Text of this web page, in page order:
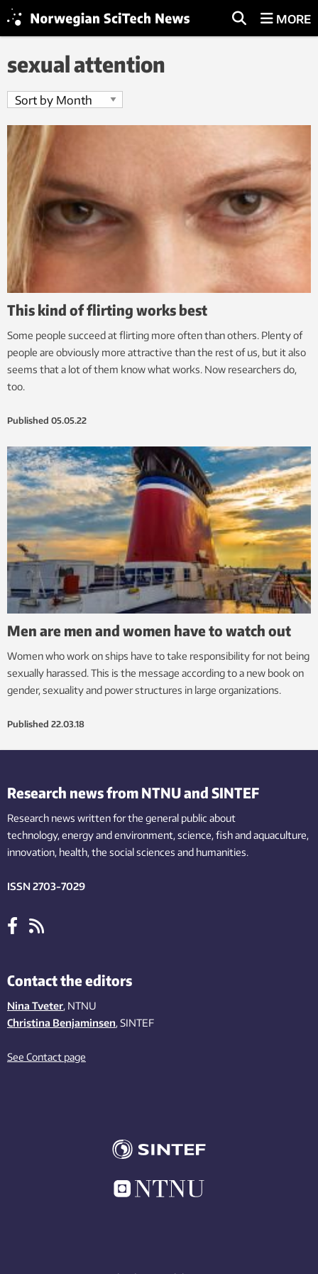
MORE
sexual attention
This kind of flirting works best
Some people succeed at flirting more often than others. Plenty of
people are obviously more attractive than the rest of us, but it also
seems that a lot of them know what works. Now researchers do,
too.
Published 05.05.22
Men are men and women have to watch out
Women who work on ships have to take responsibility for not being
sexually harassed. This is the message according to a new book on
gender, sexuality and power structures in large organizations.
Published 22.03.18
Research news from NTNU and SINTEF
Research news written for the general public about
technology,energy and environment,science,fishand aquaculture,
innovation, health, the socialsciences and humanities.
ISSN 2703-7029
Contact the editors
Nina Tveter, NTNU
Christina Benjaminsen, SINTEF
See Contact page